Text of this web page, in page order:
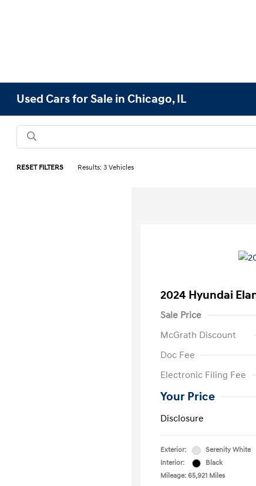
Used Cars for Sale in Chicago, IL
RESET FILTERS Results: 3 Vehicles
2024 Hyundai
Sale Price
McGrath Discount
Doc Fee
Electronic Filing Fee
Your Price
Disclosure
Exterior:
Serenity White
Interior:
Black
Mileage: 65,921 Miles